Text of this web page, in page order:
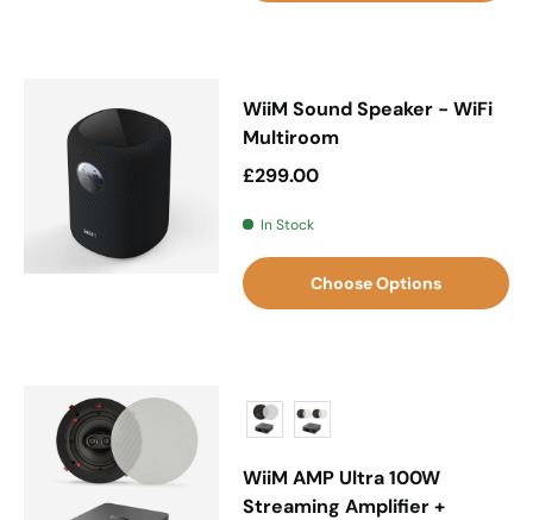
WiiM Sound Speaker - WiFi
Multiroom
Regular price
£299.00
In Stock
Choose Options
WiiM AMP Ultra 100W
Streaming Amplifier +